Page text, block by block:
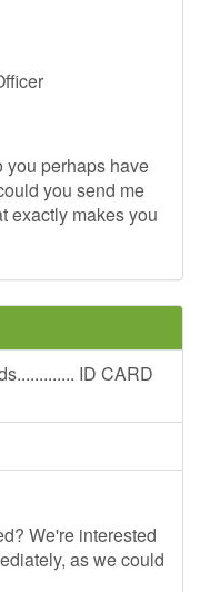
you perhaps have
you send me
exactly makes you
ID CARD
We're interested
as we could